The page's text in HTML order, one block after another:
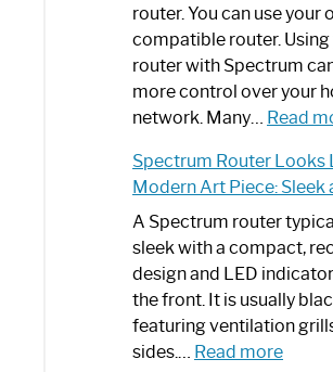
router. You can use your
compatible router.
router with Spectrum
more control over your
network. Many… Read
Spectrum Router Looks
Modern Art Piece: Sleek
A Spectrum router
sleek with a compact,
design and LED
the front. It is usually
featuring ventilation
sides.… Read more: